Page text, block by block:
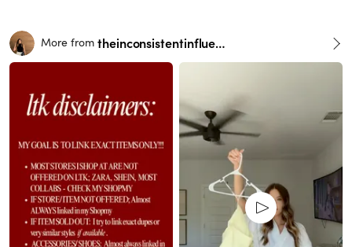
More from theinconsistentinfluencer